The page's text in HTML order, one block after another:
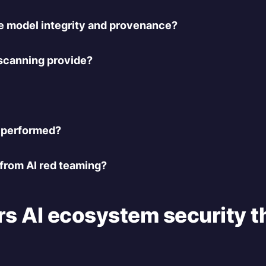
model integrity and provenance?
provide?
AI red teaming?
AI ecosystem security